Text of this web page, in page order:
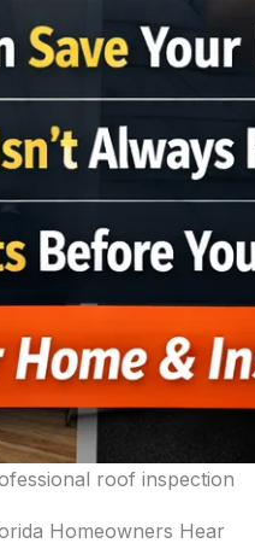
roof inspection
Homeowners Hear